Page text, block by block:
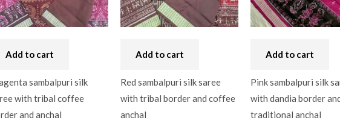
Add to cart
sambalpuri silk
with tribal coffee
and anchal
Add to cart
Red sambalpuri silk saree
with tribal border and coffee
anchal
Add to cart
Pink sambalpuri silk
with dandia border
traditional anchal